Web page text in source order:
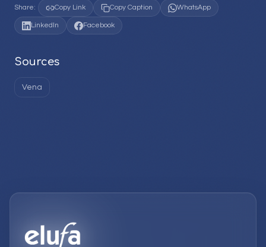
Share: Copy Link Copy Caption WhatsApp
LinkedIn Facebook
Sources
Vena